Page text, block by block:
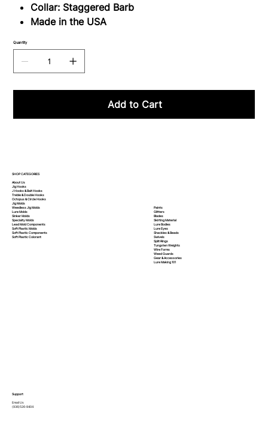
Collar: Staggered Barb
Made in the USA
Quantity
Add to Cart
SHOP CATEGORIES
About Us
Jig Hooks
J Hooks & Bait Hooks
Treble & Double Hooks
Octopus & Circle Hooks
Jig Molds
Weedless Jig Molds
Lure Molds
Sinker Molds
Specialty Molds
Lead Mold Components
Soft Plastic Molds
Soft PlasticComponents
Soft PlasticColorant
Paints
Glitters
Blades
Skirting Material
Lure Bodies
Lure Eyes
Shackles & Beads
Swivels
Split Rings
Tungsten Weights
Wire Forms
Weed Guards
Gear & Accessories
Lure Making 101
Support
Email Us
(936)526-9404